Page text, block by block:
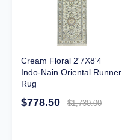
Cream Floral 2'7X8'4
Indo-Nain Oriental Runner
Rug
$778.50 $1,730.00